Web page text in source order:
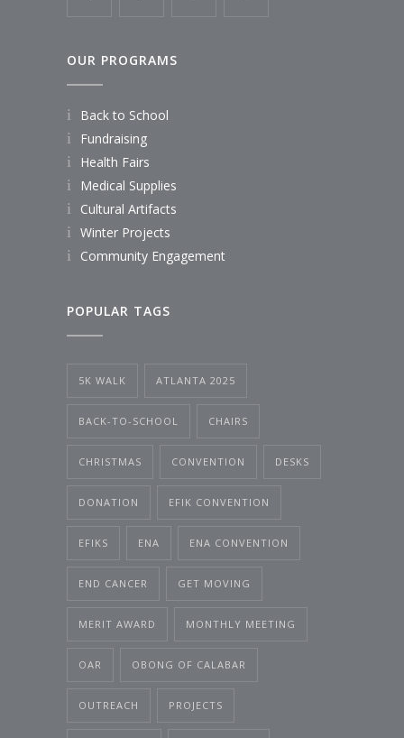
OUR PROGRAMS
Back to School
Fundraising
Health Fairs
Medical Supplies
Cultural Artifacts
Winter Projects
Community Engagement
POPULAR TAGS
5K WALK ATLANTA 2025
BACK-TO-SCHOOL CHAIRS
CHRISTMAS CONVENTION DESKS
DONATION EFIK CONVENTION
EFIKS ENA ENA CONVENTION
END CANCER GET MOVING
MERIT AWARD MONTHLY MEETING
OAR OBONG OF CALABAR
OUTREACH PROJECTS